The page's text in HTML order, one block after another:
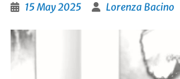
15 May 2025 Lorenza Bacino